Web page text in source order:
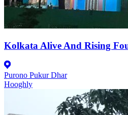
Kolkata Alive And Rising
Purono Pukur Dhar
Hooghly